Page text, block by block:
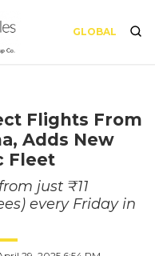
GLOBAL
Flights From
Adds New
Fleet
just ₹11
every Friday in